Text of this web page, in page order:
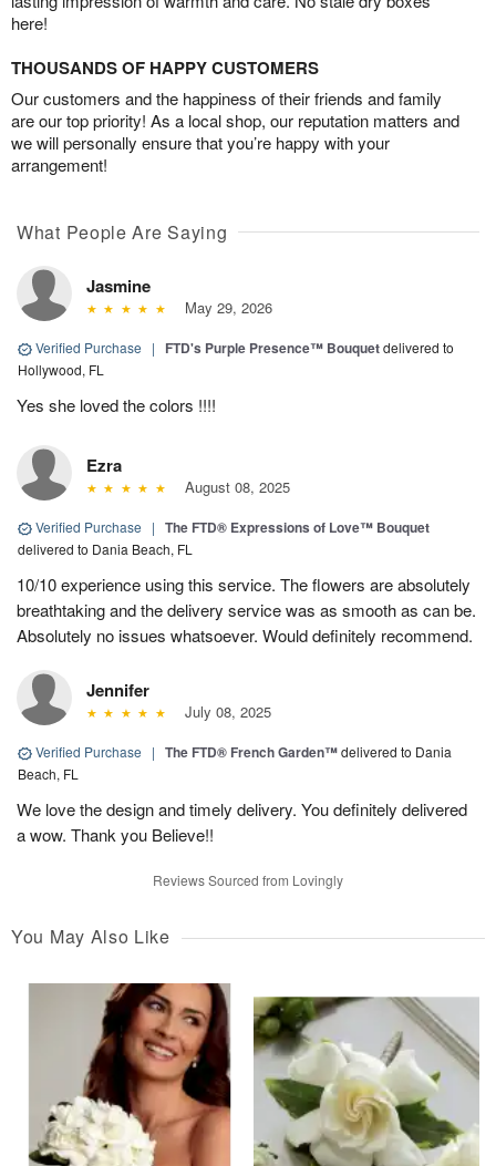
here!
THOUSANDS OF HAPPY CUSTOMERS
Our customers and the happiness of their friends and family
are our top priority! As a local shop, our reputation matters and
we will personally ensure that you’re happy with your
arrangement!
What People Are Saying
Jasmine
May 29, 2026
Verified Purchase | FTD's Purple Presence™ Bouquetdelivered to
Hollywood, FL
Yes she loved the colors !!!!
Ezra
August 08, 2025
Verified Purchase | The FTD® Expressions of Love™ Bouquet
delivered to Dania Beach, FL
10/10 experience using this service. The flowers are absolutely
breathtaking and the delivery service was as smooth as can be.
Absolutely no issues whatsoever. Would definitely recommend.
Jennifer
July 08, 2025
Verified Purchase | The FTD® French Garden™delivered to Dania
Beach, FL
We love the design and timely delivery. You definitely delivered
a wow. Thank you Believe!!
Reviews Sourced from Lovingly
You May Also Like